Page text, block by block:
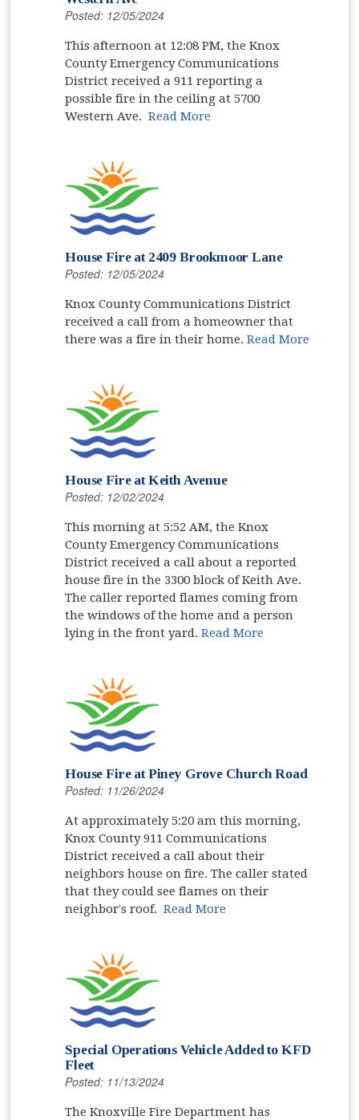
Posted: 12/05/2024
This afternoon at 12:08 PM, the Knox
County Emergency Communications
District received a 911 reporting a
possible fire in the ceiling at 5700
Western Ave.Read More
House Fire at 2409 Brookmoor Lane
Posted: 12/05/2024
Knox County Communications District
received a call from a homeowner that
there was a fire in their home.Read More
House Fire at Keith Avenue
Posted: 12/02/2024
This morning at 5:52 AM, the Knox
County Emergency Communications
District received a call about a reported
house fire in the 3300 block of Keith Ave.
The caller reported flames coming from
the windows of the home and a person
lying in the front yard.Read More
House Fire at Piney Grove Church Road
Posted: 11/26/2024
At approximately 5:20 am this morning,
Knox County 911 Communications
District received a call about their
neighbors house on fire. The caller stated
that they could see flames on their
neighbor's roof.Read More
Special Operations Vehicle Added to KFD
Fleet
Posted: 11/13/2024
The Knoxville Fire Department has